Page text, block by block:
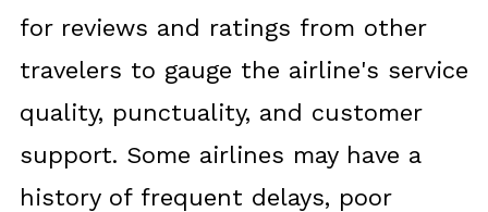
for reviews and ratings from other
travelers to gauge the airline's service
quality, punctuality, and customer
support. Some airlines may have a
history of frequent delays, poor